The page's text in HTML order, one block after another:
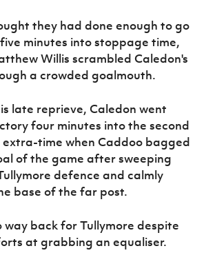
they had done enough to go
minutes into stoppage time,
Willis scrambled Caledon's
a crowded goalmouth.
late reprieve, Caledon went
four minutes into the second
time when Caddoo bagged
of the game after sweeping
defence and calmly
base of the far post.
way back for Tullymore despite
at grabbing an equaliser.